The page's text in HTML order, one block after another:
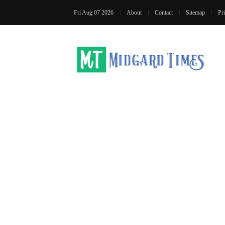
Fri Aug 07 2026 About Contact Sitemap